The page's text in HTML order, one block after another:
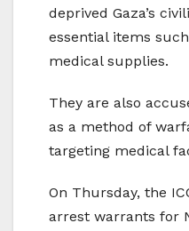
deprived Gaza’s
essential items
medical supplies.
They are also
as a method of
targeting medical
On Thursday, the
arrest warrants for